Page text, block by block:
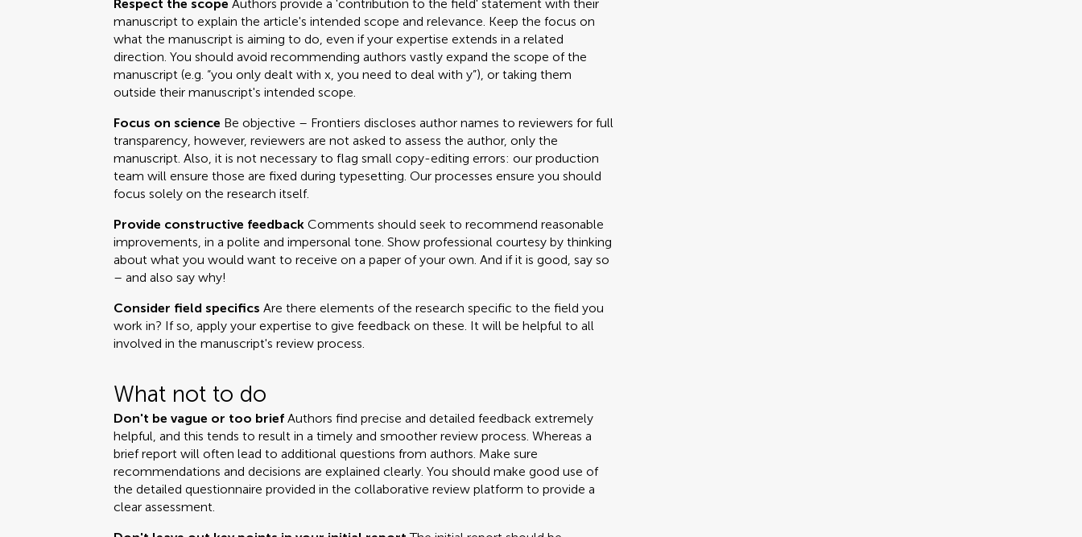
Respect the scope Authors provide a 'contribution to the field' statement with their
manuscript to explain the article's intended scope and relevance. Keep the focus on
what the manuscript is aiming to do, even if your expertise extends in a related
direction. You should avoid recommending authors vastly expand the scope of the
manuscript (e.g. “you only dealt with x, you need to deal with y”), or taking them
outside their manuscript's intended scope.
Focus on science Be objective – Frontiers discloses author names to reviewers for full
transparency, however, reviewers are not asked to assess the author, only the
manuscript. Also, it is not necessary to flag small copy-editing errors: our production
team will ensure those are fixed during typesetting. Our processes ensure you should
focus solely on the research itself.
Provide constructive feedback Comments should seek to recommend reasonable
improvements, in a polite and impersonal tone. Show professional courtesy by thinking
about what you would want to receive on a paper of your own. And if it is good, say so
– and also say why!
Consider field specifics Are there elements of the research specific to the field you
work in? If so, apply your expertise to give feedback on these. It will be helpful to all
involved in the manuscript's review process.
What not to do
Don't be vague or too brief Authors find precise and detailed feedback extremely
helpful, and this tends to result in a timely and smoother review process. Whereas a
brief report will often lead to additional questions from authors. Make sure
recommendations and decisions are explained clearly. You should make good use of
the detailed questionnaire provided in the collaborative review platform to provide a
clear assessment.